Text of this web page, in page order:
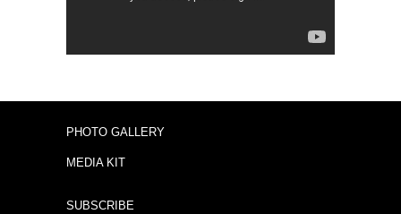
PHOTO GALLERY
MEDIA KIT
SUBSCRIBE